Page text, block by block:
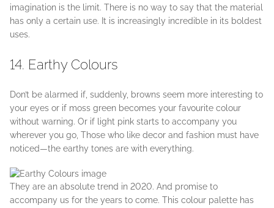
imagination is the limit. There is no way to say that the material
has only a certain use. It is increasingly incredible in its boldest
uses.
14. Earthy Colours
Don’t be alarmed if, suddenly, browns seem more interesting to
your eyes or if moss green becomes your favourite colour
without warning. Or if light pink starts to accompany you
wherever you go, Those who like decor and fashion must have
noticed—the earthy tones are with everything.
They are an absolute trend in 2020. And promise to
accompany us for the years to come. This colour palette has